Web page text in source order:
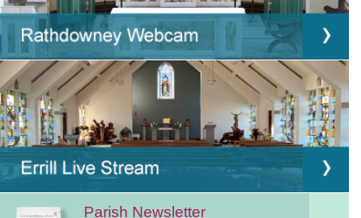
Parish Newsletter